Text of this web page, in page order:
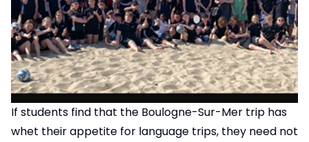
If students find that the Boulogne-Sur-Mer trip has
whet their appetite for language trips, they need not